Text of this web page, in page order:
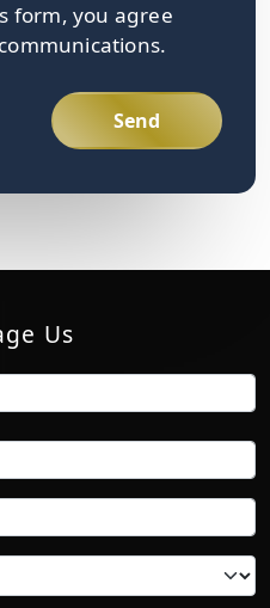
form, you agree
Us
Name
Email
Phone
Current
location